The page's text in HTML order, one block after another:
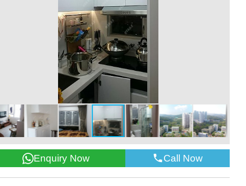
Enquiry Now Call Now